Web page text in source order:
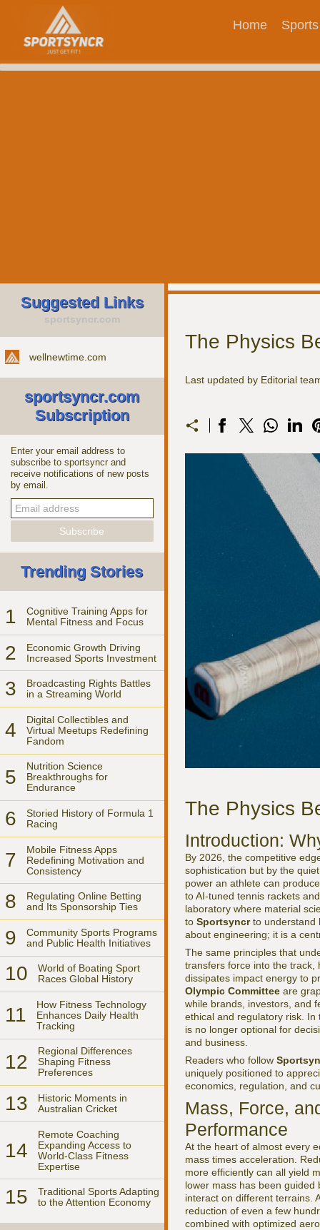
Home Sports
Suggested Links
sportsyncr.com
wellnewtime.com
sportsyncr.com
Subscription
Enter your email address to
subscribe to sportsyncr and
receive notifications of new posts
by email.
Trending Stories
1
Cognitive Training Apps for
Mental Fitness and Focus
2
Economic Growth Driving
Increased Sports Investment
3
Broadcasting Rights Battles
in a Streaming World
4
Digital Collectibles and
Virtual Meetups Redefining
Fandom
5
Nutrition Science
Breakthroughs for
Endurance
6
Storied History of Formula 1
Racing
7
Mobile Fitness Apps
Redefining Motivation and
Consistency
8
Regulating Online Betting
and Its Sponsorship Ties
9
Community Sports Programs
and Public Health Initiatives
10
World of Boating Sport
Races Global History
11
How Fitness Technology
Enhances Daily Health
Tracking
12
Regional Differences
Shaping Fitness
Preferences
13
Historic Moments in
Australian Cricket
14
Remote Coaching
Expanding Access to
World-Class Fitness
Expertise
15
Traditional Sports Adapting
to the Attention Economy
The Physics
Last updated by Editorial
The Physics
Introduction:
By 2026, the competitive
sophistication but by the
power an athlete can
to AI-tuned tennis rackets
laboratory where material
to Sportsyncrto understand
about engineering; it is a
The same principles that
transfers force into the track,
dissipates impact energy to
Olympic Committee are
while brands, investors, and
ethical and regulatory risk.
is no longer optional for
and business.
Readers who follow
uniquely positioned to
economics, regulation, and
Mass, Force,
Performance
At the heart of almost every
mass times acceleration.
more efficiently can all yield
lower mass has been
interact on different terrains.
reduction of even a few
combined with optimized